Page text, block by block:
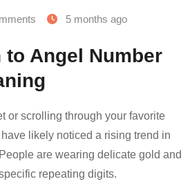
5 months ago
Angel Number
or scrolling through your favorite
likely noticed a rising trend in
are wearing delicate gold and
repeating digits.